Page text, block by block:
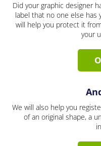
Did your graphic designer
label that no one else has
will help you protect it
your
We will also help you
of an original shape, a